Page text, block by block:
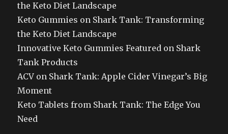
the Keto Diet Landscape
Keto Gummies on Shark Tank: Transforming
the Keto Diet Landscape
Innovative Keto Gummies Featured on Shark
Tank Products
ACV on Shark Tank: Apple Cider Vinegar’s Big
Moment
Keto Tablets from Shark Tank: The Edge You
Need